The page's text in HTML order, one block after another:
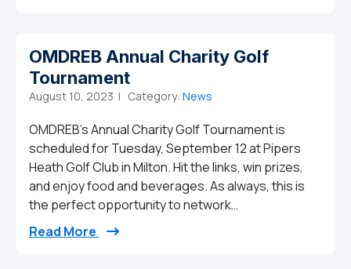
OMDREB Annual Charity Golf
Tournament
August 10, 2023 | Category: News
OMDREB’s Annual Charity Golf Tournament is
scheduled for Tuesday, September 12 at Pipers
Heath Golf Club in Milton. Hit the links, win prizes,
and enjoy food and beverages. As always, this is
the perfect opportunity to network…
Read More from OMDREB Annual Charity Golf